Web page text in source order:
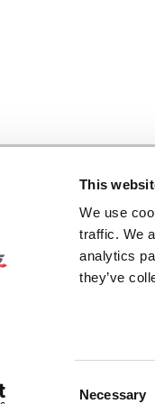
This
We use
traffic. We
analytics
they’ve
Necessary